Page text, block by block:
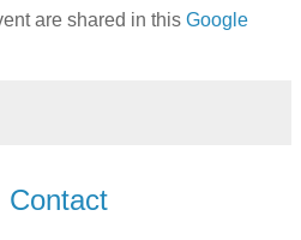
are shared in this Google
Contact